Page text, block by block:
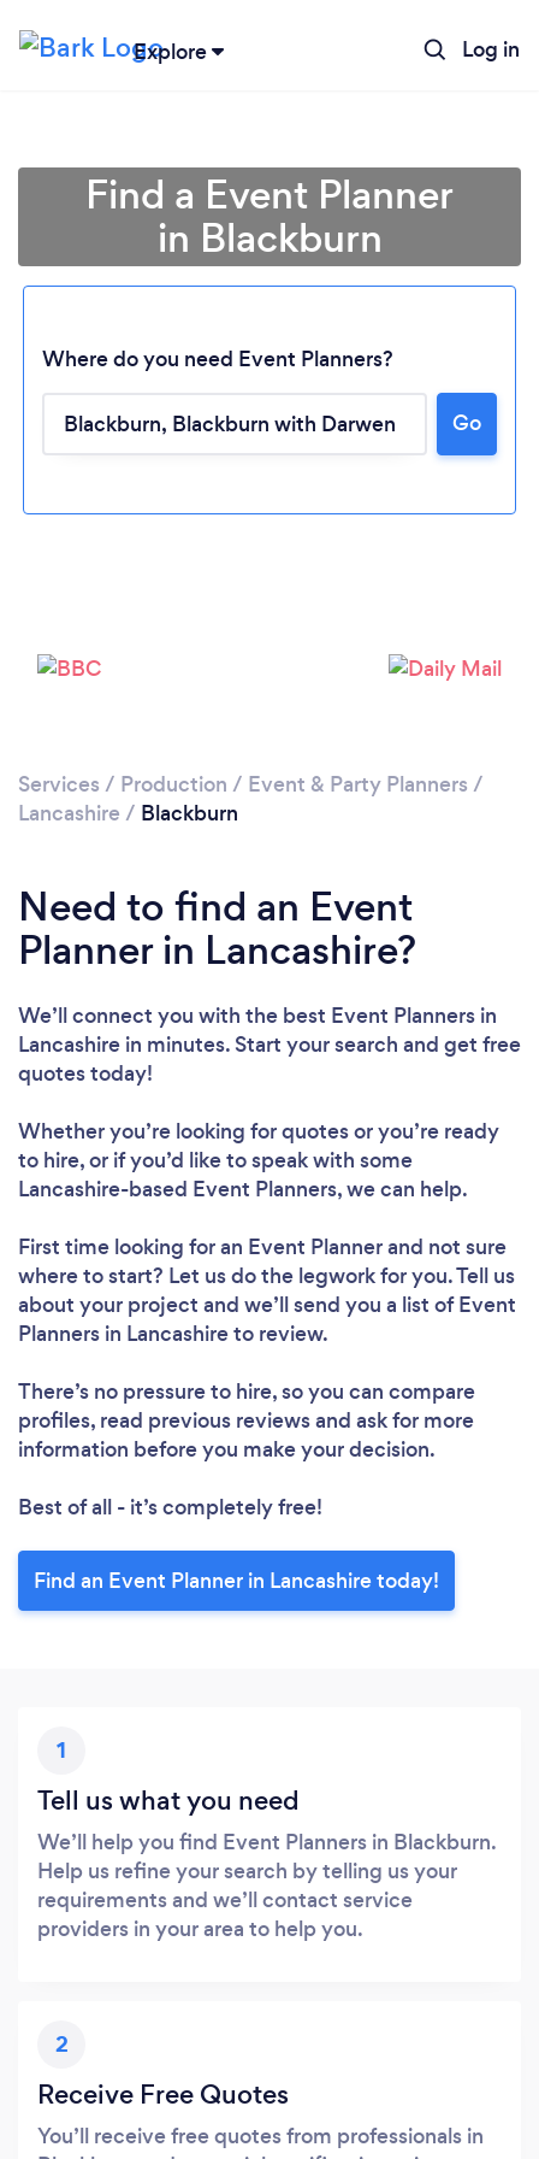
Explore Log in
Find a Event Planner
in Blackburn
Where do you need Event Planners?
Go
Services / Production / Event & Party Planners /
Lancashire / Blackburn
Need to find an Event
Planner in Lancashire?
We’ll connect you with the best Event Planners in
Lancashire in minutes. Start your search and get free
quotes today!
Whether you’re looking for quotes or you’re ready
to hire, or if you’d like to speak with some
Lancashire-based Event Planners, we can help.
First time looking for an Event Plannerand not sure
where to start? Let us do the legwork for you. Tell us
about your project and we’ll send you a list of Event
Planners in Lancashire to review.
There’s no pressure to hire, so you can compare
profiles, read previous reviews and ask for more
information before you make your decision.
Best of all - it’s completely free!
Find an Event Planner in Lancashire today!
1
Tell us what you need
We’ll help you find Event Planners in Blackburn.
Help us refine your search by telling us your
requirements and we’ll contact service
providers in your area to help you.
2
Receive Free Quotes
You’ll receive free quotes from professionals in